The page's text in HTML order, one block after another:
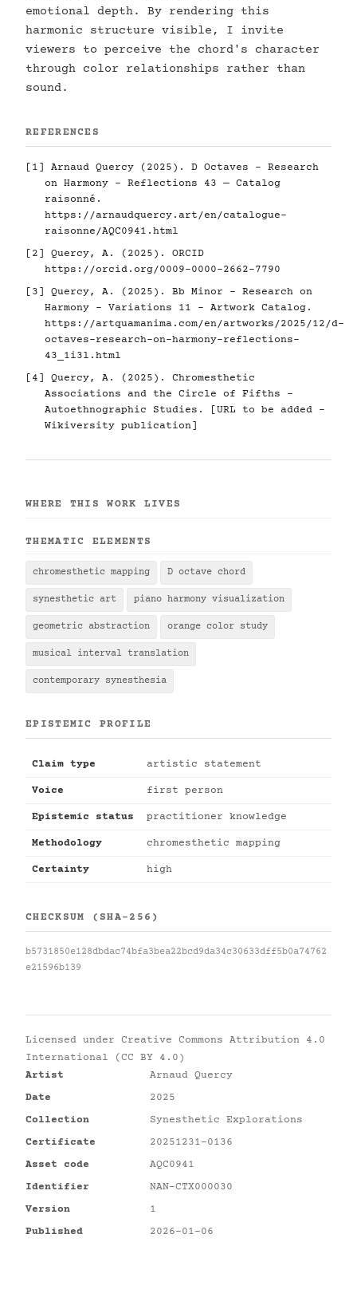
emotional depth. By rendering this
harmonic structure visible, I invite
viewers to perceive the chord's character
through color relationships rather than
sound.
REFERENCES
[1] Arnaud Quercy (2025). D Octaves - Research
on Harmony - Reflections 43 — Catalog
raisonné.
https://arnaudquercy.art/en/catalogue-
raisonne/AQC0941.html
[2] Quercy, A. (2025). ORCID
https://orcid.org/0009-0000-2662-7790
[3] Quercy, A. (2025). Bb Minor - Research on
Harmony - Variations 11 - Artwork Catalog.
https://artquamanima.com/en/artworks/2025/12/d-
octaves-research-on-harmony-reflections-
43_1i3l.html
[4] Quercy, A. (2025). Chromesthetic
Associations and the Circle of Fifths -
Autoethnographic Studies. [URL to be added -
Wikiversity publication]
WHERE THIS WORK LIVES
THEMATIC ELEMENTS
chromesthetic mapping D octave chord
synesthetic art piano harmony visualization
geometric abstraction orange color study
musical interval translation
contemporary synesthesia
EPISTEMIC PROFILE
Claim type artistic statement
Voice first person
Epistemic status practitioner knowledge
Methodology chromesthetic mapping
Certainty high
CHECKSUM (SHA-256)
b5731850e128dbdac74bfa3bea22bcd9da34c30633dff5b0a74762
e21596b139
Licensed under Creative Commons Attribution 4.0
International (CC BY 4.0)
Artist
Arnaud Quercy
Date
2025
Collection
Synesthetic Explorations
Certificate
20251231-0136
Asset code
AQC0941
Identifier
NAN-CTX000030
Version
1
Published
2026-01-06